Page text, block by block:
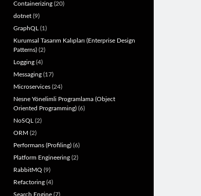
Containerizing(20)
dotnet(9)
GraphQL (1)
Kurumsal Tasarım Kalıpları (Enterprise Design
Patterns)(2)
Logging(4)
Messaging(17)
Microservices(24)
Nesne Yönelimli Programlama (Object
Oriented Programming)(6)
NoSQL (2)
ORM (2)
Performans (Profiling)(6)
Platform Engineering(2)
RabbitMQ (9)
Refactoring(4)
Search Engine(7)